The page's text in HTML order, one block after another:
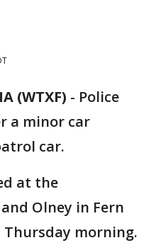
(WTXF) - Police
a minor car
car.
at the
Olney in Fern
Thursday morning.